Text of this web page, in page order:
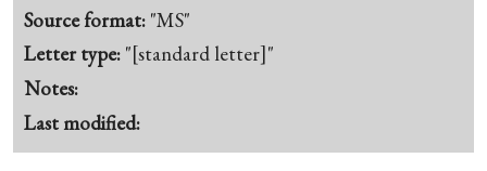
Source format: "MS"
Letter type: "[standard letter]"
Notes:
Last modified: